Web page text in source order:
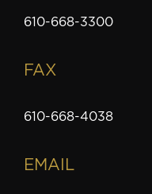
610-668-3300
FAX
610-668-4038
EMAIL